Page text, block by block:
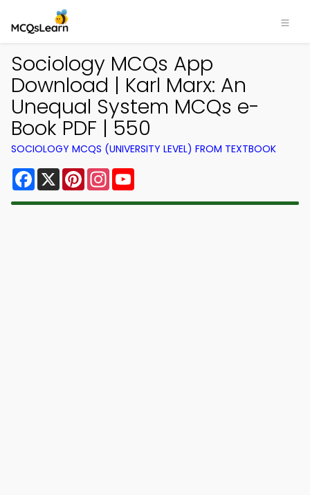
Sociology MCQs App
Download | Karl Marx: An
Unequal System MCQs e-
Book PDF | 550
SOCIOLOGY MCQS (UNIVERSITY LEVEL) FROM TEXTBOOK
Facebook
X PinterestInstagram